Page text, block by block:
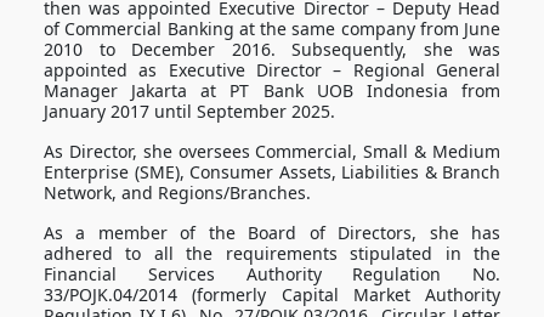
then was appointed Executive Director – Deputy Head
of Commercial Banking at the same company from June
2010 to December 2016. Subsequently, she was
appointed as Executive Director – Regional General
Manager Jakarta at PT Bank UOB Indonesia from
January 2017 until September 2025.
As Director, she oversees Commercial, Small & Medium
Enterprise (SME), Consumer Assets, Liabilities & Branch
Network, and Regions/Branches.
As a member of the Board of Directors, she has
adhered to all the requirements stipulated in the
Financial Services Authority Regulation No.
33/POJK.04/2014 (formerly Capital Market Authority